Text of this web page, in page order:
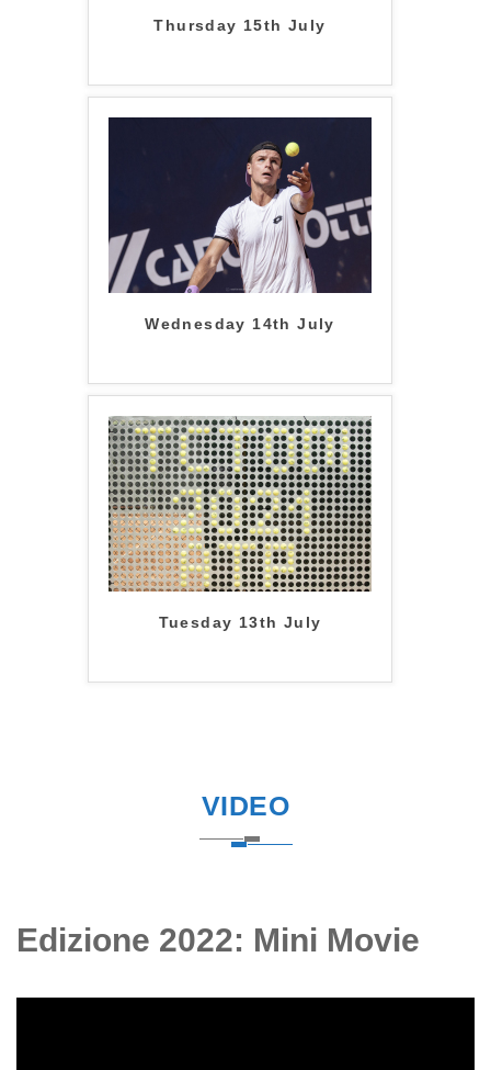
Thursday 15th July
Wednesday 14th July
Tuesday 13th July
VIDEO
Edizione 2022: Mini Movie